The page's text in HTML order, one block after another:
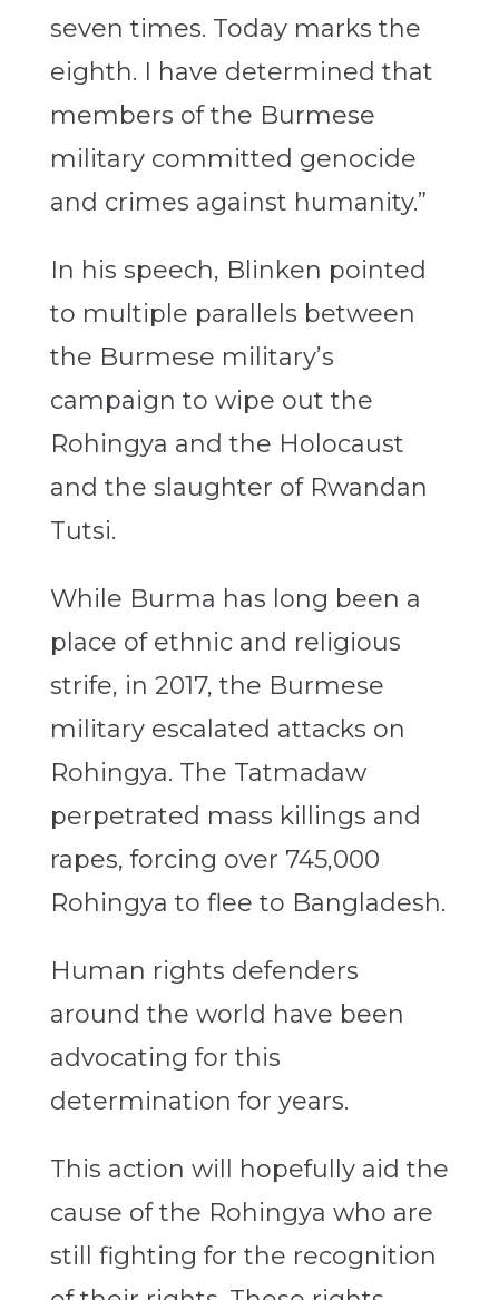
seven times. Today marks the
eighth. I have determined that
members of the Burmese
military committed genocide
and crimes against humanity.”
In his speech, Blinken pointed
to multiple parallels between
the Burmese military’s
campaign to wipe out the
Rohingya and the Holocaust
and the slaughter of Rwandan
Tutsi.
While Burma has long been a
place of ethnic and religious
strife, in 2017, the Burmese
military escalated attacks on
Rohingya. The Tatmadaw
perpetrated mass killings and
rapes, forcing over 745,000
Rohingya to flee to Bangladesh.
Human rights defenders
around the world have been
advocating for this
determination for years.
This action will hopefully aid the
cause of the Rohingya who are
still fighting for the recognition